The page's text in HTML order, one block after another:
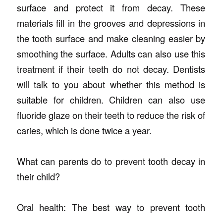
surface and protect it from decay. These
materials fill in the grooves and depressions in
the tooth surface and make cleaning easier by
smoothing the surface. Adults can also use this
treatment if their teeth do not decay. Dentists
will talk to you about whether this method is
suitable for children. Children can also use
fluoride glaze on their teeth to reduce the risk of
caries, which is done twice a year.
What can parents do to prevent tooth decay in
their child?
Oral health: The best way to prevent tooth